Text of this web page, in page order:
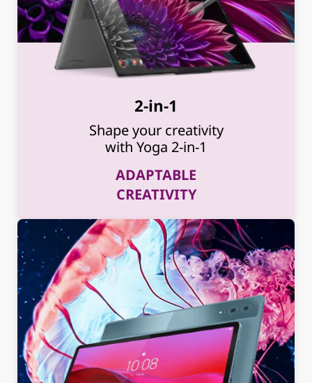
2-in-1
Shape your creativity
with Yoga 2-in-1
ADAPTABLE
CREATIVITY